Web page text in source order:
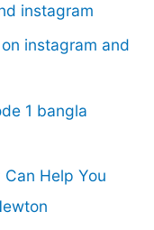
instagram
instagram and
1 bangla
Help You